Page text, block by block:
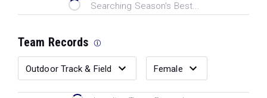
Searching Season's Best...
Team Records